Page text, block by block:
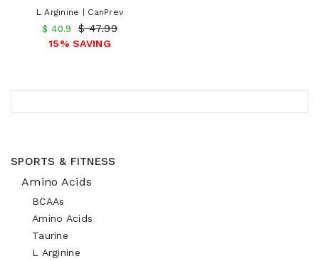
SPORTS & FITNESS
Amino Acids
BCAAs
Amino Acids
Taurine
L Arginine
L Arginine | CanPrev
$ 40.9 $ 47.99
15% SAVING